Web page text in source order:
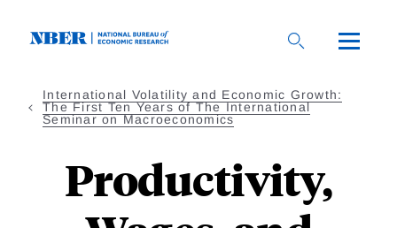
International Volatility and Economic Growth:
The First Ten Years of The International
Seminar on Macroeconomics
Productivity,